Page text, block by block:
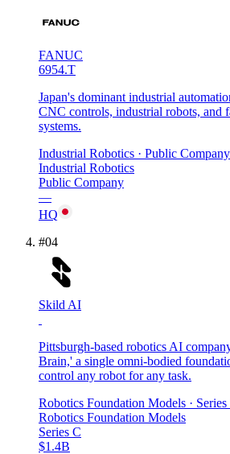
FANUC
6954.T
Japan's dominant industrial
CNC controls, industrial robots, and
systems.
Industrial Robotics · Public Company
Industrial Robotics
Public Company
—
HQ
#04
Skild AI
Pittsburgh-based robotics AI
Brain,' a single omni-bodied
control any robot for any task.
Robotics Foundation Models · Series
Robotics Foundation Models
Series C
$1.4B